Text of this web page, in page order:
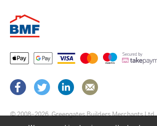
© 2008–2026 Greengates Builders Merchants Ltd.